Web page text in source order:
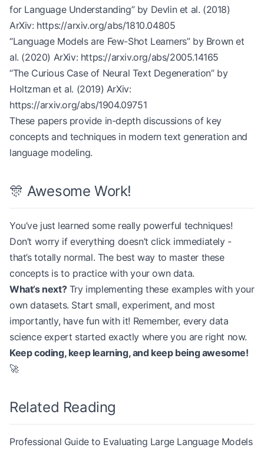
for Language Understanding” by Devlin et al. (2018)
ArXiv: https://arxiv.org/abs/1810.04805
“Language Models are Few-Shot Learners” by Brown et
al. (2020) ArXiv: https://arxiv.org/abs/2005.14165
“The Curious Case of Neural Text Degeneration” by
Holtzman et al. (2019) ArXiv:
https://arxiv.org/abs/1904.09751
These papers provide in-depth discussions of key
concepts and techniques in modern text generation and
language modeling.
🎊 Awesome Work!
You’ve just learned some really powerful techniques!
Don’t worry if everything doesn’t click immediately -
that’s totally normal. The best way to master these
concepts is to practice with your own data.
What’s next?Try implementing these examples with your
own datasets. Start small, experiment, and most
importantly, have fun with it! Remember, every data
science expert started exactly where you are right now.
Keep coding, keep learning, and keep being awesome!
🚀
Related Reading
Professional Guide to Evaluating Large Language Models